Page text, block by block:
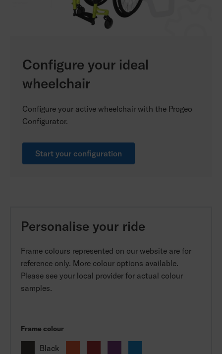
Configure your ideal
wheelchair
Configure your active wheelchair with the Progeo
Configurator.
Start your configuration
Personalise your ride
Frame colours represented on our website are for
reference only. More colour options available.
Please see your local provider for actual colour
samples.
Frame colour
Black